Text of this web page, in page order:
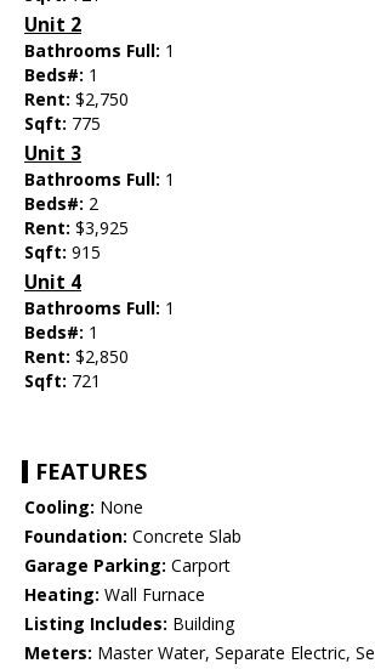
Unit 2
Bathrooms Full: 1
Beds#: 1
Rent: $2,750
Sqft: 775
Unit 3
Bathrooms Full: 1
Beds#: 2
Rent: $3,925
Sqft: 915
Unit 4
Bathrooms Full: 1
Beds#: 1
Rent: $2,850
Sqft: 721
FEATURES
Cooling: None
Foundation: Concrete Slab
Garage Parking: Carport
Heating: Wall Furnace
Listing Includes: Building
Meters: Master Water, Separate Electric,